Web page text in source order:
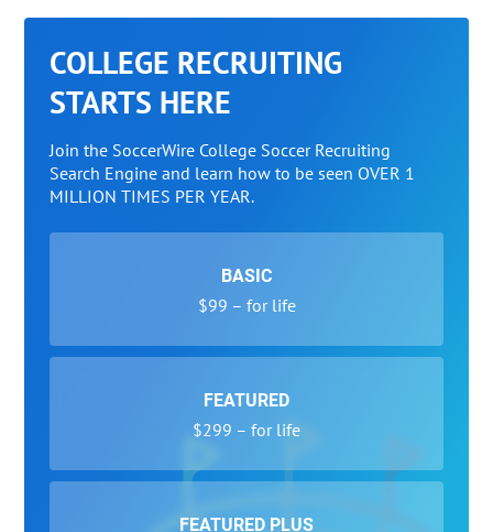
COLLEGE RECRUITING
STARTS HERE
Join the SoccerWire College Soccer Recruiting
Search Engine and learn how to be seen OVER 1
MILLION TIMES PER YEAR.
BASIC
$99 – for life
FEATURED
$299 – for life
FEATURED PLUS